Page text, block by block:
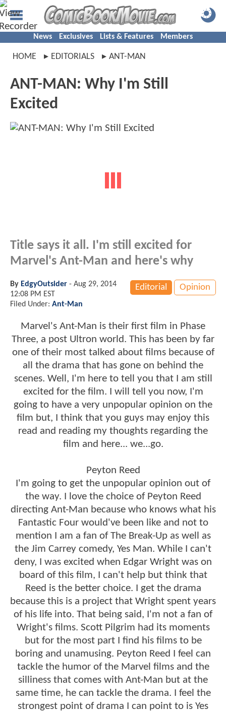
News Exclusives Lists & Features Members
HOME EDITORIALS ANT-MAN
ANT-MAN: Why I'm Still
Excited
Title says it all. I'm still excited for
Marvel's Ant-Man and here's why
Editorial Opinion
By EdgyOutsider - Aug 29, 2014
12:08 PM EST
Filed Under: Ant-Man
Marvel's Ant-Man is their first film in Phase
Three, a post Ultron world. This has been by far
one of their most talked about films because of
all the drama that has gone on behind the
scenes. Well, I'm here to tell you that I am still
excited for the film. I will tell you now, I'm
going to have a very unpopular opinion on the
film but, I think that you guys may enjoy this
read and reading my thoughts regarding the
film and here... we...go.
Peyton Reed
I'm going to get the unpopular opinion out of
the way. I love the choice of Peyton Reed
directing Ant-Man because who knows what his
Fantastic Four would've been like and not to
mention I am a fan of The Break-Up as well as
the Jim Carrey comedy, Yes Man. While I can't
deny, I was excited when Edgar Wright was on
board of this film, I can't help but think that
Reed is the better choice. I get the drama
because this is a project that Wright spent years
of his life into. That being said, I'm not a fan of
Wright's films. Scott Pilgrim had its moments
but for the most part I find his films to be
boring and unamusing. Peyton Reed I feel can
tackle the humor of the Marvel films and the
silliness that comes with Ant-Man but at the
same time, he can tackle the drama. I feel the
strongest point of drama I can point to is Yes